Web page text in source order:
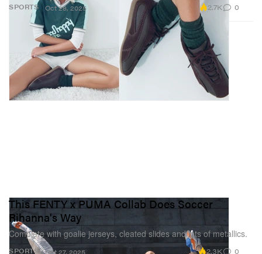
SPORTS Oct 28, 2025 2.7K 0
SPORTS
This FENTY x PUMA Collab Does Soccer
Rihanna's Way
Complete with goalie jerseys, cleated slides and lots of metallics.
Oct 27, 2025 2.3K 0